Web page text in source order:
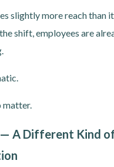
slightly more reach than
shift, employees are
matter.
A Different Kind